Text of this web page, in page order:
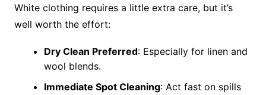
White clothing requires a little extra care, but it’s
well worth the effort:
Dry Clean Preferred: Especially for linen and
wool blends.
Immediate Spot Cleaning: Act fast on spills